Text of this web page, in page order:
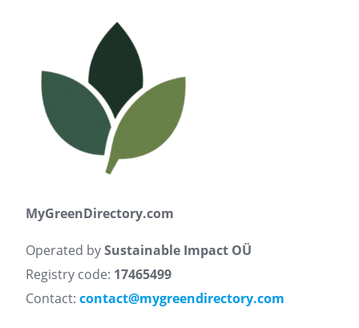
MyGreenDirectory.com
Operated bySustainable Impact OÜ
Registry code: 17465499
Contact: contact@mygreendirectory.com